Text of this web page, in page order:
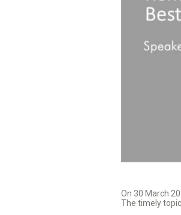
On 30 March
The timely